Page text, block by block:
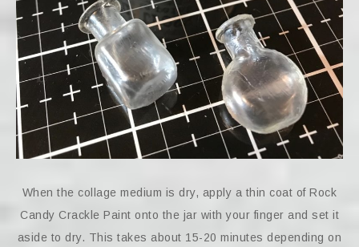
When the collage medium is dry, apply a thin coat of Rock
Candy Crackle Paint onto the jar with your finger and set it
aside to dry. This takes about 15-20 minutes depending on